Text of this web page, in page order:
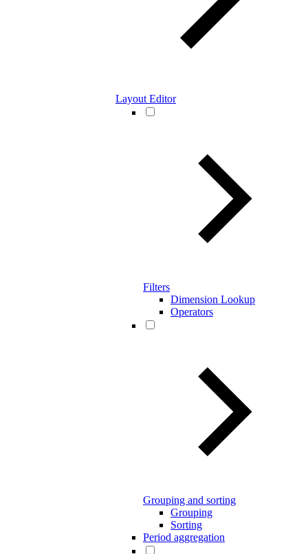
Layout Editor
Filters
Dimension Lookup
Operators
Grouping and sorting
Grouping
Sorting
Period aggregation